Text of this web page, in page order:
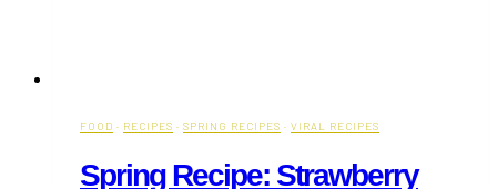
FOOD · RECIPES · SPRING RECIPES · VIRAL RECIPES
Spring Recipe: Strawberry